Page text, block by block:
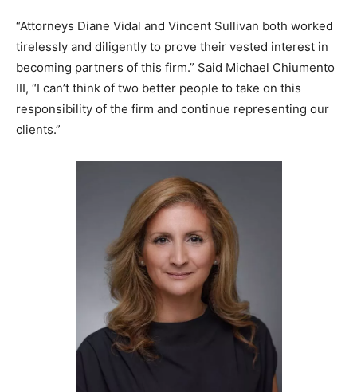
“Attorneys Diane Vidal and Vincent Sullivan both worked
tirelessly and diligently to prove their vested interest in
becoming partners of this firm.” Said Michael Chiumento
III, “I can’t think of two better people to take on this
responsibility of the firm and continue representing our
clients.”